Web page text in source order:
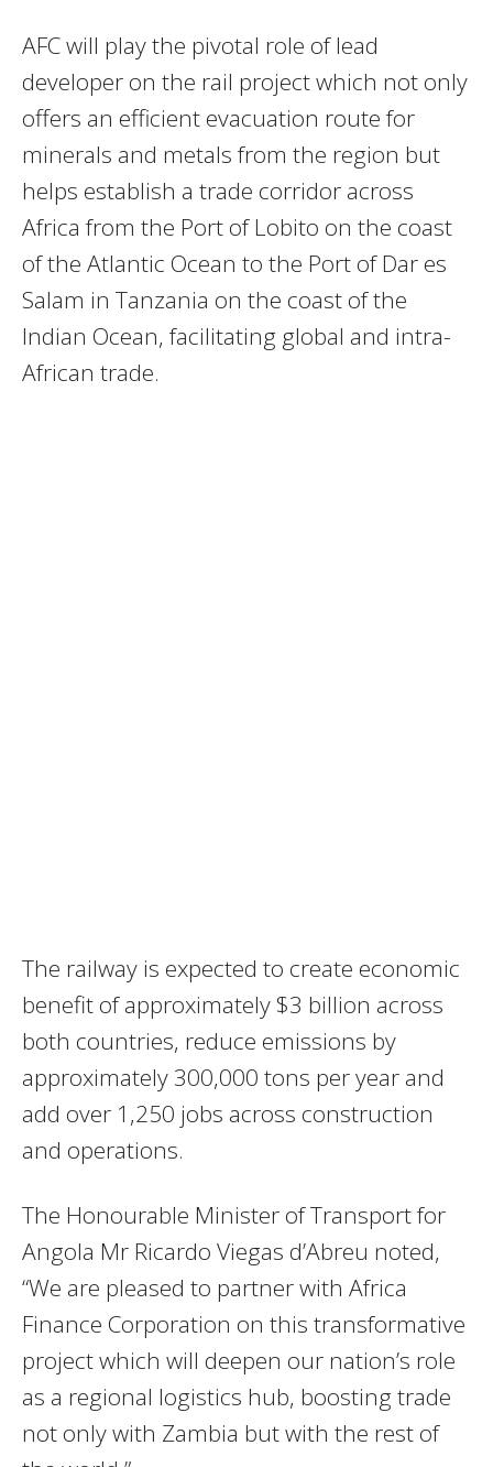
AFC will play the pivotal role of lead
developer on the rail project which not only
offers an efficient evacuation route for
minerals and metals from the region but
helps establish a trade corridor across
Africa from the Port of Lobito on the coast
of the Atlantic Ocean to the Port of Dar es
Salam in Tanzania on the coast of the
Indian Ocean, facilitating global and intra-
African trade.
The railway is expected to create economic
benefit of approximately $3 billion across
both countries, reduce emissions by
approximately 300,000 tons per year and
add over 1,250 jobs across construction
and operations.
The Honourable Minister of Transport for
Angola Mr Ricardo Viegas d’Abreu noted,
“We are pleased to partner with Africa
Finance Corporation on this transformative
project which will deepen our nation’s role
as a regional logistics hub, boosting trade
not only with Zambia but with the rest of